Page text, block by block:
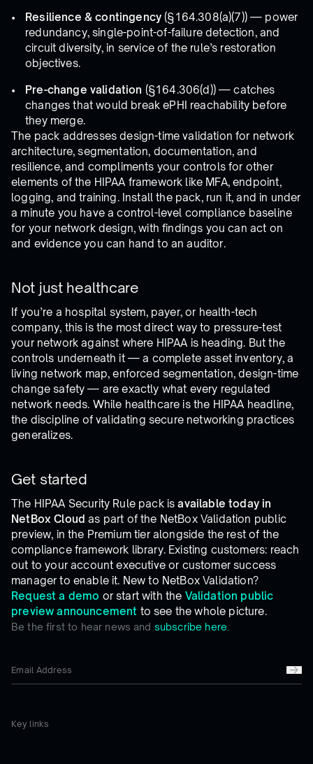
Be the first to hear news and subscribe here.
Key links
Resilience & contingency (§164.308(a)(7)) — power
redundancy, single-point-of-failure detection, and
circuit diversity, in service of the rule’s restoration
objectives.
Pre-change validation (§164.306(d)) — catches
changes that would break ePHI reachability before
they merge.
The pack addresses design-time validation for network
architecture, segmentation, documentation, and
resilience, and compliments your controls for other
elements of the HIPAA framework like MFA, endpoint,
logging, and training. Install the pack, run it, and in under
a minute you have a control-level compliance baseline
for your network design, with findings you can act on
and evidence you can hand to an auditor.
Not just healthcare
If you’re a hospital system, payer, or health-tech
company, this is the most direct way to pressure-test
your network against where HIPAA is heading. But the
controls underneath it — a complete asset inventory, a
living network map, enforced segmentation, design-time
change safety — are exactly what every regulated
network needs. While healthcare is the HIPAA headline,
the discipline of validating secure networking practices
generalizes.
Get started
The HIPAA Security Rule pack isavailable today in
NetBox Cloud as part of the NetBox Validation public
preview, in the Premium tier alongside the rest of the
compliance framework library. Existing customers: reach
out to your account executive or customer success
manager to enable it. New to NetBox Validation?
Request a demo or start with the Validation public
preview announcement to see the whole picture.